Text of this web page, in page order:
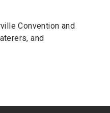
Convention and
and